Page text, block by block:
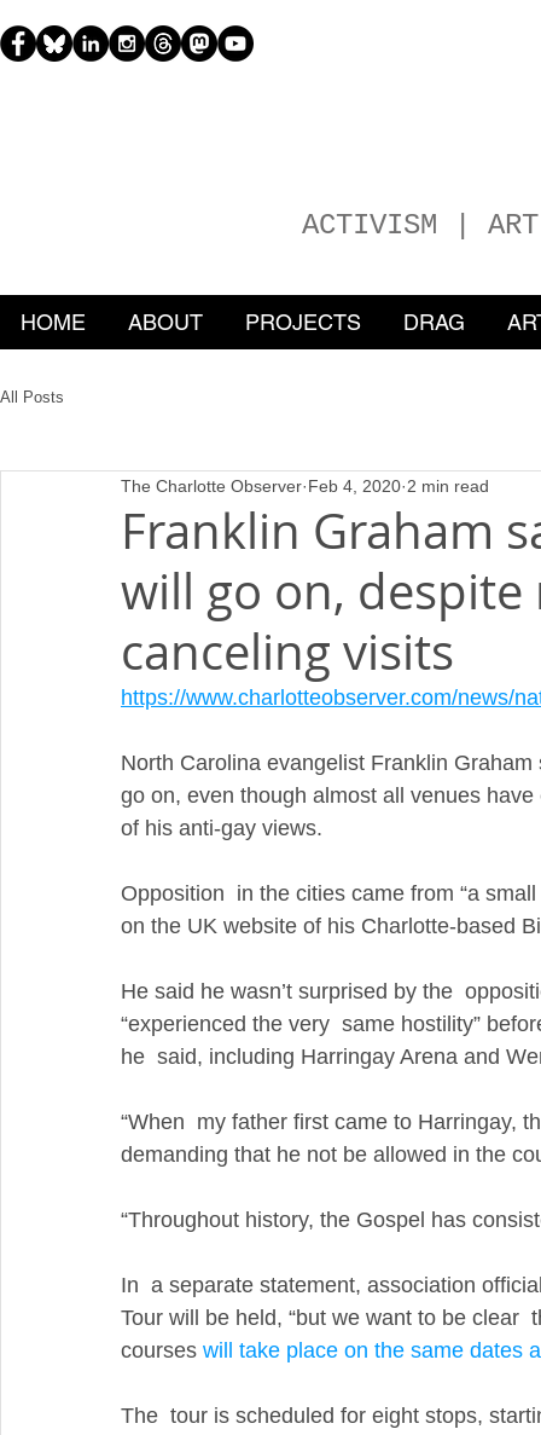
ACTIVISM | ART
HOME ABOUT PROJECTS DRAG
All Posts
Franklin Graham
will go on, despite
canceling visits
The Charlotte Observer Feb 4, 2020 2 min read
https://www.charlotteobserver.com/news/
North Carolina evangelist Franklin
go on, even though almost all venues
of his anti-gay views.
Opposition  in the cities came from “a
on the UK website of his Charlotte-based
He said he wasn’t surprised by the
“experienced the very  same hostility”
he  said, including Harringay Arena and
“When  my father first came to Harringay,
demanding that he not be allowed in the
“Throughout history, the Gospel has
In  a separate statement, association
Tour will be held, “but we want to be clear
courses will take place on the same dates
The  tour is scheduled for eight stops,